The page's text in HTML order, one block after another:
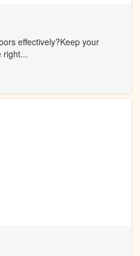
effectively?Keep your
right...